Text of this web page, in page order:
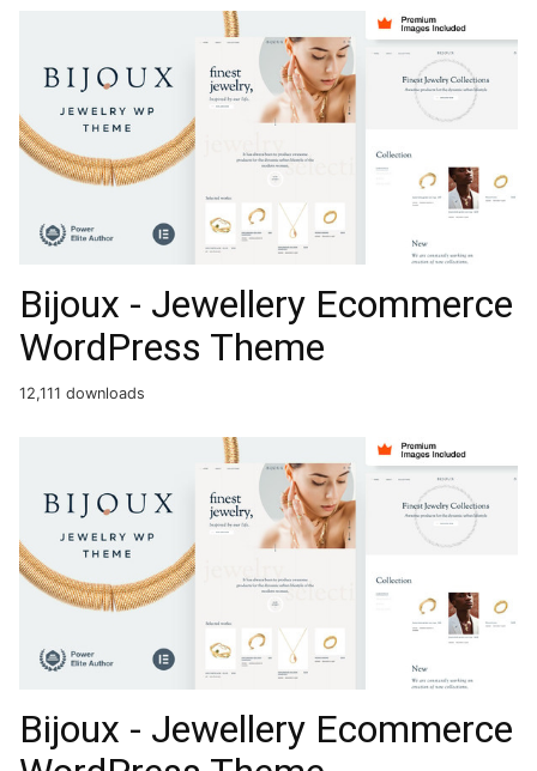
Bijoux - Jewellery Ecommerce
WordPress Theme
12,111 downloads
Bijoux - Jewellery Ecommerce